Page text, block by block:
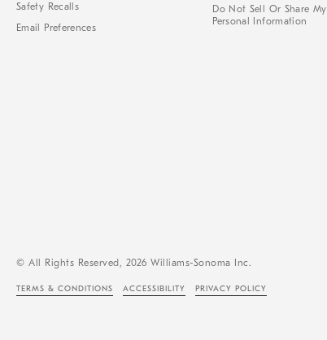
Safety Recalls
Email Preferences
Do Not Sell Or Share My
Personal Information
© All Rights Reserved, 2026 Williams-Sonoma Inc.
TERMS & CONDITIONS ACCESSIBILITY PRIVACY POLICY